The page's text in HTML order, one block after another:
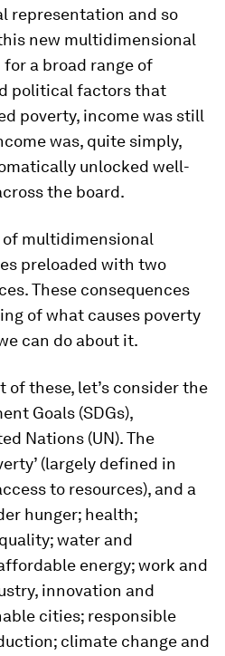
representation and so
new multidimensional
a broad range of
political factors that
poverty, income was still
was, quite simply,
unlocked well-
the board.
multidimensional
preloaded with two
These consequences
of what causes poverty
can do about it.
of these, let’s consider the
Goals (SDGs),
Nations (UN). The
(largely defined in
to resources), and a
hunger; health;
water and
energy; work and
innovation and
cities; responsible
climate change and